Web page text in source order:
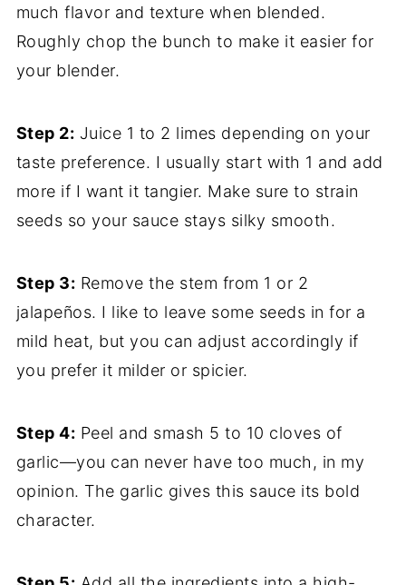
much flavor and texture when blended.
Roughly chop the bunch to make it easier for
your blender.
Step 2: Juice 1 to 2 limes depending on your
taste preference. I usually start with 1 and add
more if I want it tangier. Make sure to strain
seeds so your sauce stays silky smooth.
Step 3: Remove the stem from 1 or 2
jalapeños. I like to leave some seeds in for a
mild heat, but you can adjust accordingly if
you prefer it milder or spicier.
Step 4: Peel and smash 5 to 10 cloves of
garlic—you can never have too much, in my
opinion. The garlic gives this sauce its bold
character.